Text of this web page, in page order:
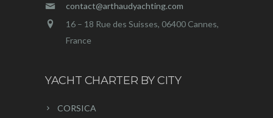
contact@arthaudyachting.com
16 – 18 Rue des Suisses, 06400 Cannes,
France
YACHT CHARTER BY CITY
CORSICA